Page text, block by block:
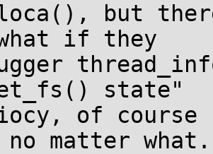
but
if they
state"
of course
matter what.